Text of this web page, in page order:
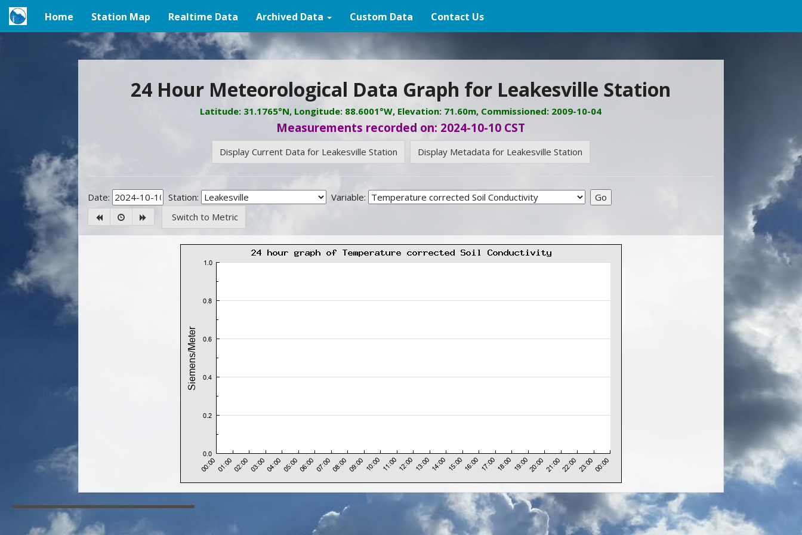
Home
(current)
Station Map Realtime Data Archived Data Custom Data Contact Us
24 Hour Meteorological Data Graph for Leakesville Station
Latitude: 31.1765°N, Longitude: 88.6001°W, Elevation: 71.60m, Commissioned: 2009-10-04
Measurements recorded on: 2024-10-10 CST
Display Current Data for Leakesville Station Display Metadata for Leakesville Station
Date: Station:
Variable:
Switch to Metric